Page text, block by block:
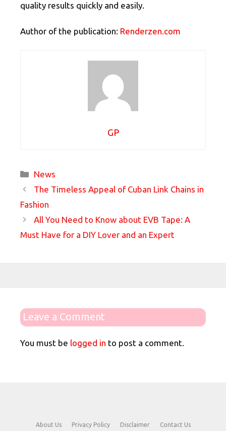
quality results quickly and easily.
Author of the publication: Renderzen.com
GP
Categories
News
The Timeless Appeal of Cuban Link Chains in
Fashion
All You Need to Know about EVB Tape: A
Must Have for a DIY Lover and an Expert
Leave a Comment
You must be logged in to post a comment.
About Us Privacy Policy Disclaimer Contact Us